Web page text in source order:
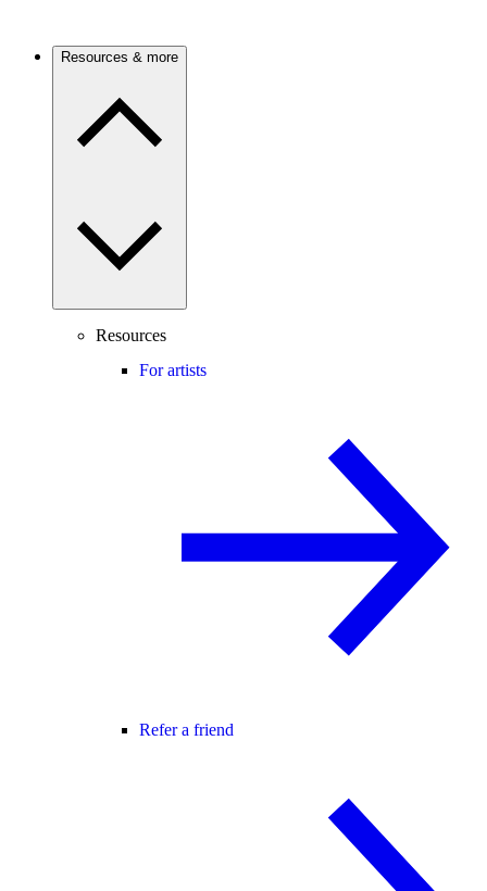
Resources & more
Resources
For artists
Refer a friend